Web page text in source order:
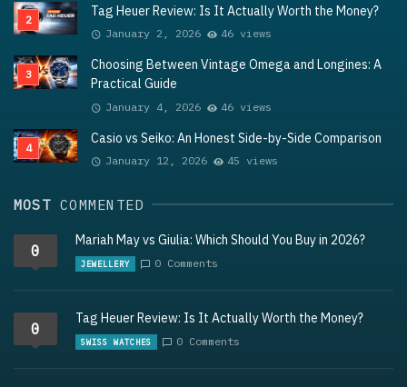
Tag Heuer Review: Is It Actually Worth the Money?
January 2, 2026 46 views
Choosing Between Vintage Omega and Longines: A
Practical Guide
January 4, 2026 46 views
Casio vs Seiko: An Honest Side-by-Side Comparison
January 12, 2026 45 views
MOSTCOMMENTED
0
Mariah May vs Giulia: Which Should You Buy in 2026?
JEWELLERY 0 Comments
0
Tag Heuer Review: Is It Actually Worth the Money?
SWISS WATCHES 0 Comments